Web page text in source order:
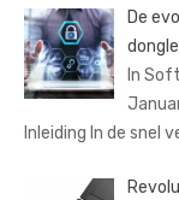
De
In
Inleiding In de snel